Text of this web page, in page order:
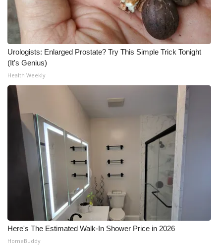
Urologists: Enlarged Prostate? Try This Simple Trick Tonight
(It's Genius)
Health Weekly
Here's The Estimated Walk-In Shower Price in 2026
HomeBuddy